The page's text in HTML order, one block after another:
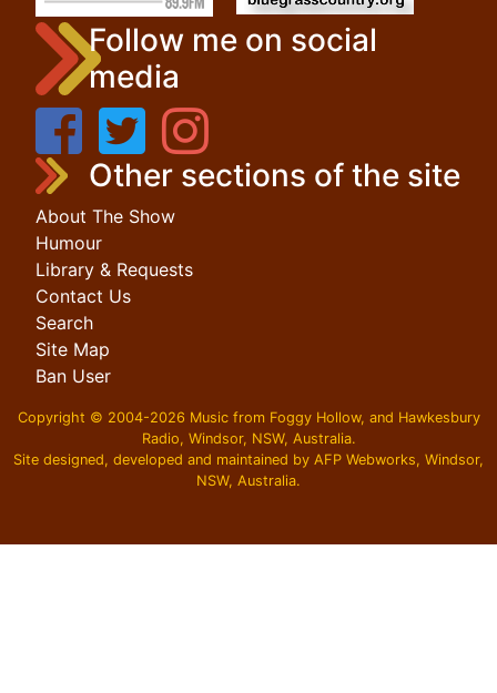
Follow me on social
media
Other sections of the site
About The Show
Humour
Library & Requests
Contact Us
Search
Site Map
Ban User
Copyright © 2004-2026 Music from Foggy Hollow, and Hawkesbury
Radio, Windsor, NSW, Australia.
Site designed, developed and maintained by AFP Webworks, Windsor,
NSW, Australia.